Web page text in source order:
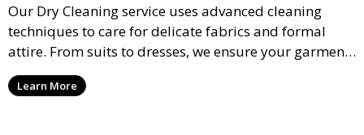
Our Dry Cleaning service uses advanced cleaning
techniques to care for delicate fabrics and formal
attire. From suits to dresses, we ensure your garments
are professionally cleaned, pressed, and ready to
wear.
Learn More